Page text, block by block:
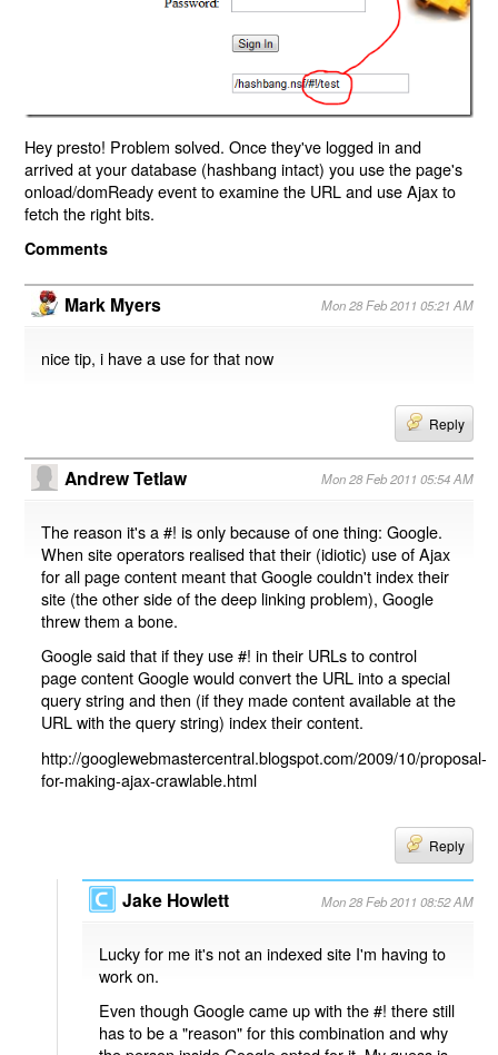
Hey presto! Problem solved. Once they've logged in and
arrived at your database (hashbang intact) you use the page's
onload/domReady event to examine the URL and use Ajax to
fetch the right bits.
Comments
Mark Myers Mon 28 Feb 2011 05:21 AM
nice tip, i have a use for that now
Reply
Andrew Tetlaw Mon 28 Feb 2011 05:54 AM
The reason it's a #! is only because of one thing: Google.
When site operators realised that their (idiotic) use of Ajax
for all page content meant that Google couldn't index their
site (the other side of the deep linking problem), Google
threw them a bone.
Google said that if they use #! in their URLs to control
page content Google would convert the URL into a special
query string and then (if they made content available at the
URL with the query string) index their content.
http://googlewebmastercentral.blogspot.com/2009/10/proposal-
for-making-ajax-crawlable.html
Reply
Jake Howlett Mon 28 Feb 2011 08:52 AM
Lucky for me it's not an indexed site I'm having to
work on.
Even though Google came up with the #! there still
has to be a "reason" for this combination and why